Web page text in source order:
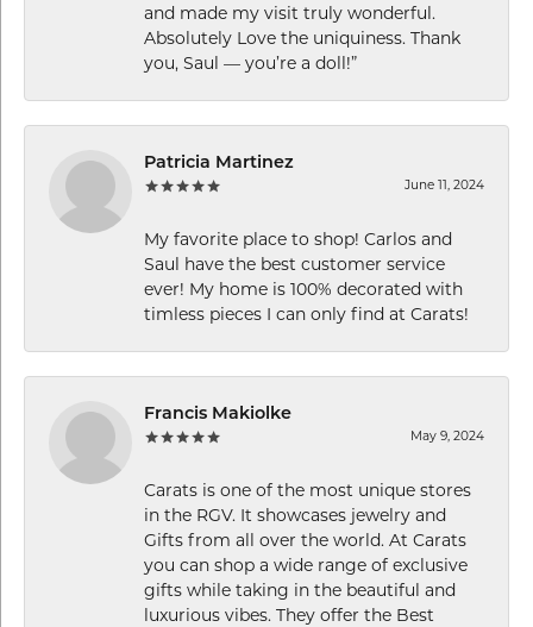
and made my visit truly wonderful.
Absolutely Love the uniquiness. Thank
you, Saul — you’re a doll!”
Patricia Martinez
June 11, 2024
My favorite place to shop! Carlos and
Saul have the best customer service
ever! My home is 100% decorated with
timless pieces I can only find at Carats!
Francis Makiolke
May 9, 2024
Carats is one of the most unique stores
in the RGV. It showcases jewelry and
Gifts from all over the world. At Carats
you can shop a wide range of exclusive
gifts while taking in the beautiful and
luxurious vibes. They offer the Best